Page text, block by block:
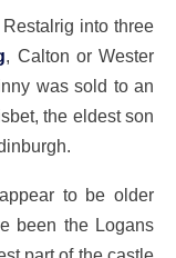
into three
, Calton or Wester
was sold to an
the eldest son
to be older
been the Logans